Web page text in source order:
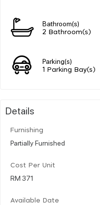
Bathroom(s)
2 Bathroom(s)
Parking(s)
1 Parking Bay(s)
Details
Furnishing
Partially Furnished
Cost Per Unit
RM 371
Available Date